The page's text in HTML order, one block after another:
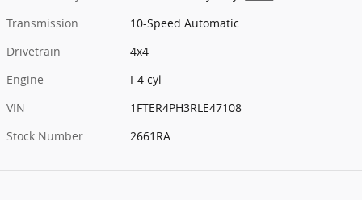
Transmission
10-Speed Automatic
Drivetrain
4x4
Engine
I-4 cyl
VIN
1FTER4PH3RLE47108
Stock Number
2661RA